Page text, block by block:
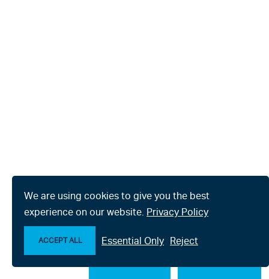
We are using cookies to give you the best
experience on our website. Privacy Policy
ACCEPT ALL Essential Only Reject